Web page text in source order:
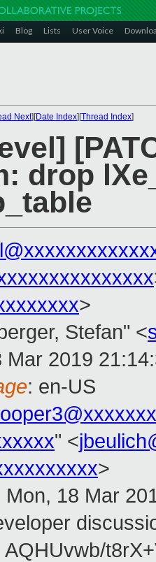
Blog Lists User Voice
Next][Date Index][Thread Index]
drop
>
Stefan" <
Mar 2019
: en-US
" <
>
Mon, 18 Mar
AQHUvwb/